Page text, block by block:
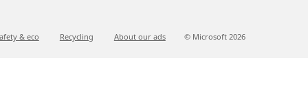
& eco Recycling About our ads © Microsoft 2026